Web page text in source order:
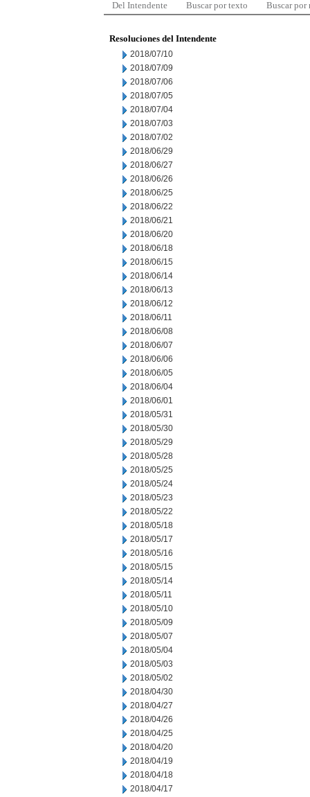
Del Intendente Buscar por texto Buscar por
Resoluciones del Intendente
2018/07/10
2018/07/09
2018/07/06
2018/07/05
2018/07/04
2018/07/03
2018/07/02
2018/06/29
2018/06/27
2018/06/26
2018/06/25
2018/06/22
2018/06/21
2018/06/20
2018/06/18
2018/06/15
2018/06/14
2018/06/13
2018/06/12
2018/06/11
2018/06/08
2018/06/07
2018/06/06
2018/06/05
2018/06/04
2018/06/01
2018/05/31
2018/05/30
2018/05/29
2018/05/28
2018/05/25
2018/05/24
2018/05/23
2018/05/22
2018/05/18
2018/05/17
2018/05/16
2018/05/15
2018/05/14
2018/05/11
2018/05/10
2018/05/09
2018/05/07
2018/05/04
2018/05/03
2018/05/02
2018/04/30
2018/04/27
2018/04/26
2018/04/25
2018/04/20
2018/04/19
2018/04/18
2018/04/17